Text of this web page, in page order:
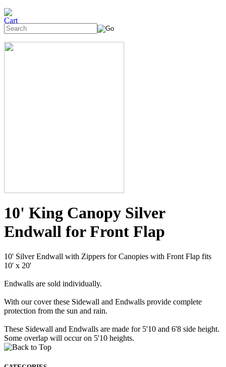
10' King Canopy Silver
Endwall for Front Flap
10' Silver Endwall with Zippers for Canopies with Front Flap fits
10' x 20'
Endwalls are sold individually.
With our cover these Sidewall and Endwalls provide complete
protection from the sun and rain.
These Sidewall and Endwalls are made for 5'10 and 6'8 side height.
Some overlap will occur on 5'10 heights.